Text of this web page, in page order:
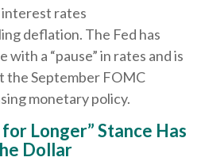
rates
deflation. The Fed has
with a “pause” in rates and is
the September FOMC
monetary policy.
for Longer” Stance Has
Dollar